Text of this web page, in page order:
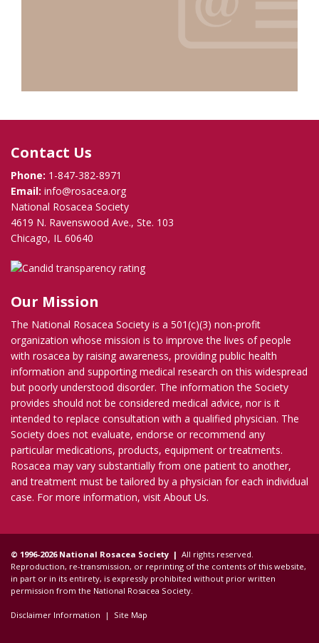
Contact Us
Phone: 1-847-382-8971
Email: info@rosacea.org
National Rosacea Society
4619 N. Ravenswood Ave., Ste. 103
Chicago, IL 60640
Our Mission
The National Rosacea Society is a 501(c)(3) non-profit
organization whose mission is to improve the lives of people
with rosacea by raising awareness, providing public health
information and supporting medical research on this widespread
but poorly understood disorder. The information the Society
provides should not be considered medical advice, nor is it
intended to replace consultation with a qualified physician. The
Society does not evaluate, endorse or recommend any
particular medications, products, equipment or treatments.
Rosacea may vary substantially from one patient to another,
and treatment must be tailored by a physician for each individual
case. For more information, visit About Us.
© 1996-2026 National Rosacea Society | All rights reserved.
Reproduction, re-transmission, or reprinting of the contents of this website,
in part or in its entirety, is expressly prohibited without prior written
permission from the National Rosacea Society.
Disclaimer Information | Site Map